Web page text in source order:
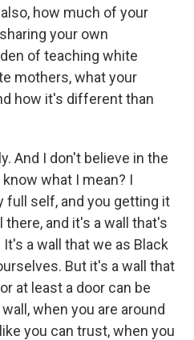
how much of your
your own
of teaching white
mothers, what your
how it's different than
And I don't believe in the
what I mean? I
full self, and you getting it
and it's a wall that's
a wall that we as Black
But it's a wall that
at least a door can be
when you are around
you can trust, when you